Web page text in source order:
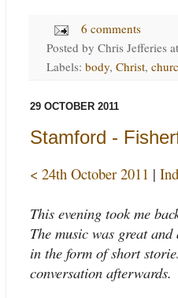
6 comments
Posted by Chris Jefferies
Labels: body, Christ,
29 OCTOBER 2011
Stamford -
< 24th October 2011 |
This evening took me
The music was great
in the form of short
conversation afterwards.